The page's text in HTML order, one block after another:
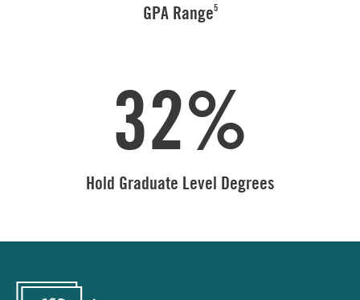
GPA Range5
32%
Hold Graduate Level Degrees